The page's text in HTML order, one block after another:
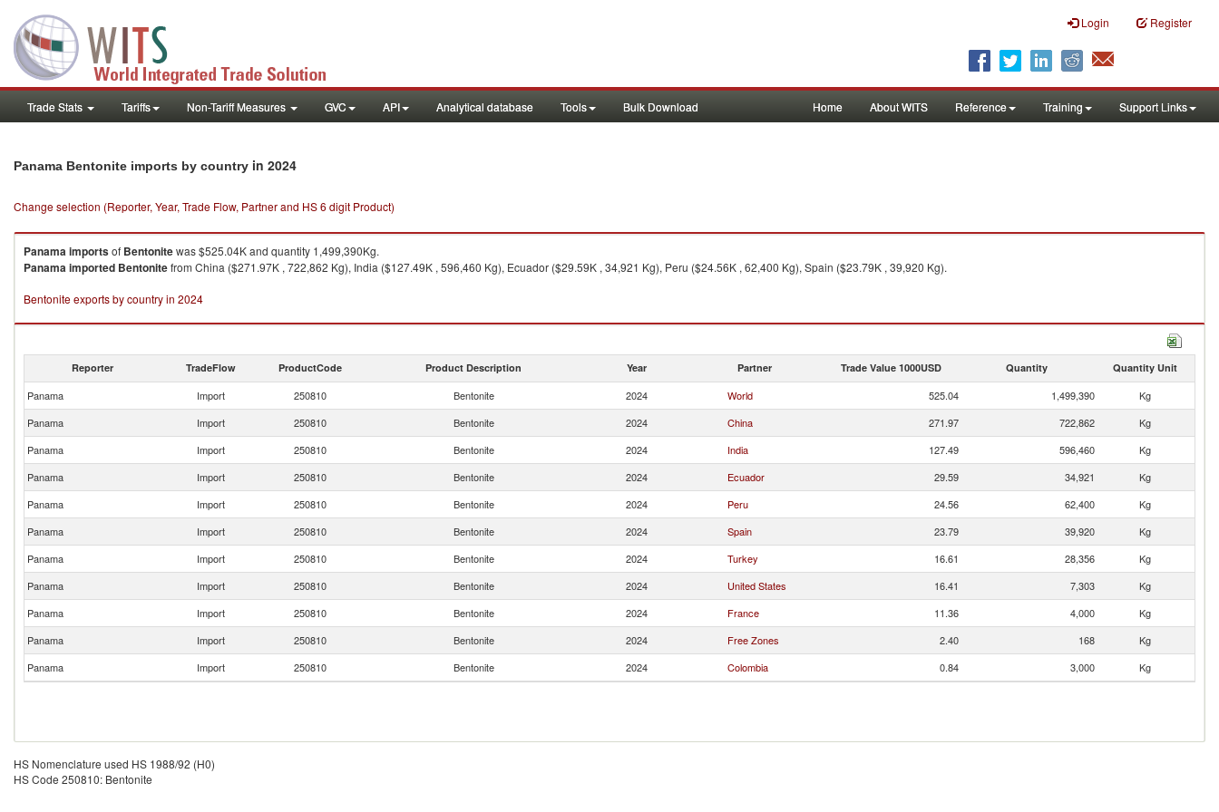
Login Register
Trade Stats Tariffs Non-Tariff Measures GVC API Analytical database Tools Bulk Download Home About WITS Reference Training Support Links
Panama Bentonite imports by country in 2024
Change selection (Reporter, Year, Trade Flow, Partner and HS 6 digit Product)
Panamaimportsof Bentonitewas $525.04K and quantity 1,499,390Kg.
Panamaimported Bentonitefrom China ($271.97K , 722,862 Kg), India ($127.49K , 596,460 Kg), Ecuador ($29.59K , 34,921 Kg), Peru ($24.56K , 62,400 Kg), Spain ($23.79K , 39,920 Kg).
Bentonite exports by country in 2024
Reporter TradeFlow ProductCode Product Description Year Partner Trade Value 1000USD Quantity Quantity Unit
Panama Import 250810 Bentonite 2024 World 525.04 1,499,390
Kg
Panama
Import 250810 Bentonite 2024 China 271.97 722,862
Kg
Panama
Import 250810 Bentonite 2024 India 127.49 596,460
Kg
Panama
Import 250810 Bentonite 2024 Ecuador 29.59 34,921
Kg
Panama
Import 250810 Bentonite 2024 Peru 24.56 62,400
Kg
Panama
Import 250810 Bentonite 2024 Spain 23.79 39,920
Kg
Panama
Import 250810 Bentonite 2024 Turkey 16.61 28,356
Kg
Panama
Import 250810 Bentonite 2024 United States 16.41 7,303
Kg
Panama
Import 250810 Bentonite 2024 France 11.36 4,000
Kg
Panama
Import 250810 Bentonite 2024 Free Zones 2.40 168
Kg
Panama
Import 250810 Bentonite 2024 Colombia 0.84 3,000 Kg
HS Nomenclature used HS 1988/92 (H0)
HS Code 250810: Bentonite